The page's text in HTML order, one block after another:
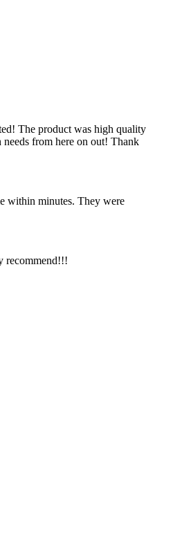
The product was high quality
from here on out! Thank
within minutes. They were
recommend!!!